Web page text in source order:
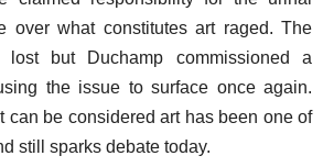
over what constitutes art raged. The
but Duchamp commissioned a
the issue to surface once again.
can be considered art has been one of
still sparks debate today.